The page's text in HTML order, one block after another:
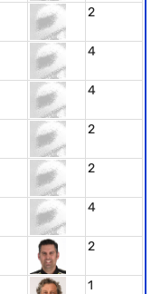
2
4
4
2
2
4
2
1